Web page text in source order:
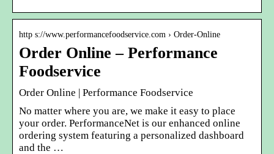
http s://www.performancefoodservice.com › Order-Online
Order Online – Performance
Foodservice
Order Online | Performance Foodservice
No matter where you are, we make it easy to place
your order. PerformanceNet is our enhanced online
ordering system featuring a personalized dashboard
and the …